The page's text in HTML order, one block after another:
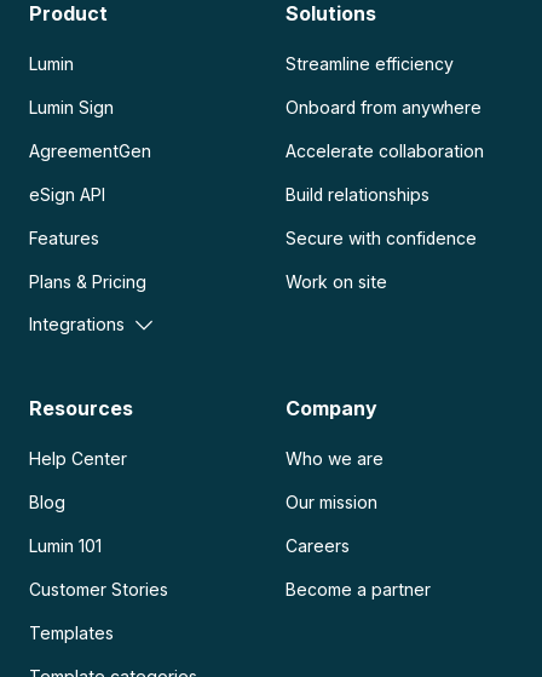
Product
Lumin
Lumin Sign
AgreementGen
eSign API
Features
Plans & Pricing
Integrations
Solutions
Streamline efficiency
Onboard from anywhere
Accelerate collaboration
Build relationships
Secure with confidence
Work on site
Resources
Help Center
Blog
Lumin 101
Customer Stories
Templates
Company
Who we are
Our mission
Careers
Become a partner